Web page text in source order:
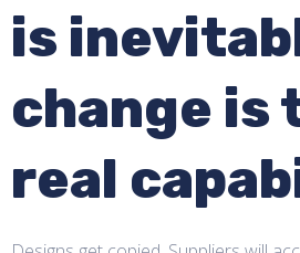
is
change is
real